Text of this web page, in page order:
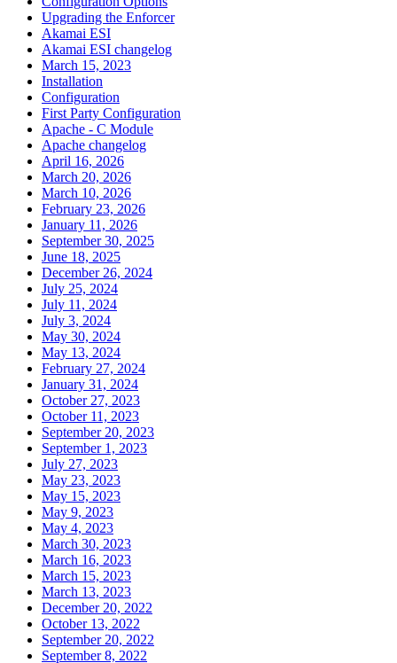
Upgrading the Enforcer
Akamai ESI
Akamai ESI changelog
March 15, 2023
Installation
Configuration
First Party Configuration
Apache - C Module
Apache changelog
April 16, 2026
March 20, 2026
March 10, 2026
February 23, 2026
January 11, 2026
September 30, 2025
June 18, 2025
December 26, 2024
July 25, 2024
July 11, 2024
July 3, 2024
May 30, 2024
May 13, 2024
February 27, 2024
January 31, 2024
October 27, 2023
October 11, 2023
September 20, 2023
September 1, 2023
July 27, 2023
May 23, 2023
May 15, 2023
May 9, 2023
May 4, 2023
March 30, 2023
March 16, 2023
March 15, 2023
March 13, 2023
December 20, 2022
October 13, 2022
September 20, 2022
September 8, 2022